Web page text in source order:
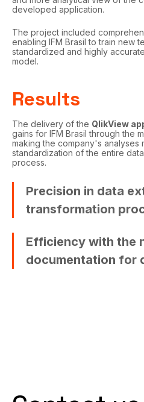
developed application.
The project included
enabling IFM Brasil to train new
standardized and highly
model.
Results
The delivery of the QlikView
gains for IFM Brasil through the
making the company's analyses
standardization of the entire
process.
Precision in data
transformation
Efficiency with the
documentation for